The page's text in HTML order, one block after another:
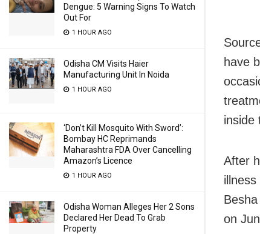
Dengue: 5 Warning Signs To Watch
Out For
1 HOUR AGO
Odisha CM Visits Haier
Manufacturing Unit In Noida
1 HOUR AGO
‘Don’t Kill Mosquito With Sword’:
Bombay HC Reprimands
Maharashtra FDA Over Cancelling
Amazon’s Licence
1 HOUR AGO
Odisha Woman Alleges Her 2 Sons
Declared Her Dead To Grab
Property
have
inside
After
on